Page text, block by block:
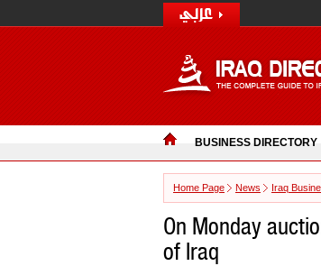
BUSINESS DIRECTORY
Home Page News Iraq
On Monday
of Iraq